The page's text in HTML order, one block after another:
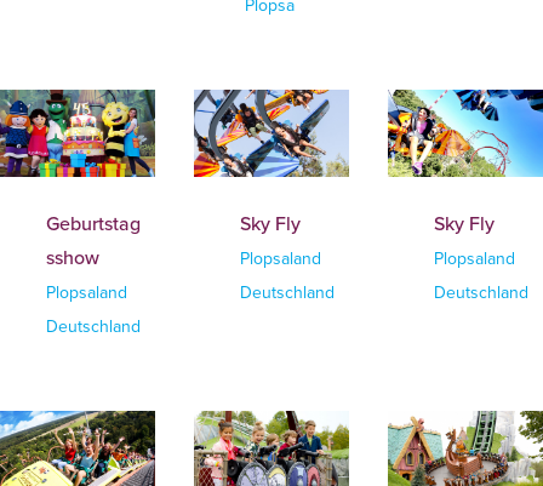
Geburtstag
sshow
Plopsaland
Deutschland
Sky Fly
Plopsaland
Deutschland
Sky Fly
Plopsaland
Deutschland